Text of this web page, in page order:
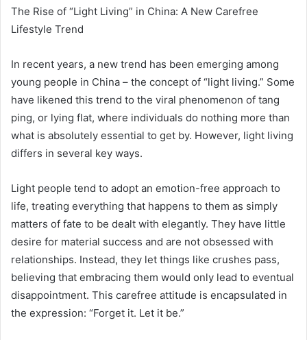
The Rise of “Light Living” in China: A New Carefree
Lifestyle Trend
In recent years, a new trend has been emerging among
young people in China – the concept of “light living.” Some
have likened this trend to the viral phenomenon of tang
ping, or lying flat, where individuals do nothing more than
what is absolutely essential to get by. However, light living
differs in several key ways.
Light people tend to adopt an emotion-free approach to
life, treating everything that happens to them as simply
matters of fate to be dealt with elegantly. They have little
desire for material success and are not obsessed with
relationships. Instead, they let things like crushes pass,
believing that embracing them would only lead to eventual
disappointment. This carefree attitude is encapsulated in
the expression: “Forget it. Let it be.”